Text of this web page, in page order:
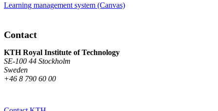
Learning management system (Canvas)
Contact
KTH Royal Institute of Technology
SE-100 44 Stockholm
Sweden
+46 8 790 60 00